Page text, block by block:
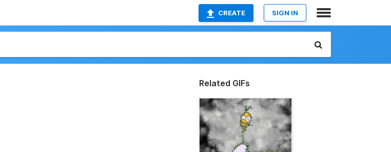
CREATE SIGN IN
Related GIFs